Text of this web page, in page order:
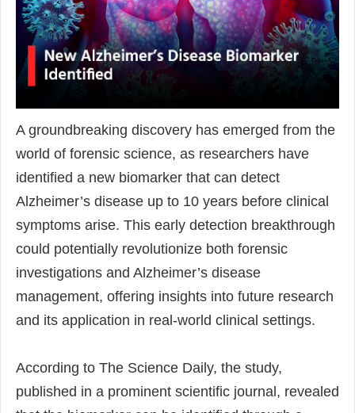
A groundbreaking discovery has emerged from the
world of forensic science, as researchers have
identified a new biomarker that can detect
Alzheimer’s disease up to 10 years before clinical
symptoms arise. This early detection breakthrough
could potentially revolutionize both forensic
investigations and Alzheimer’s disease
management, offering insights into future research
and its application in real-world clinical settings.
According to The Science Daily, the study,
published in a prominent scientific journal, revealed